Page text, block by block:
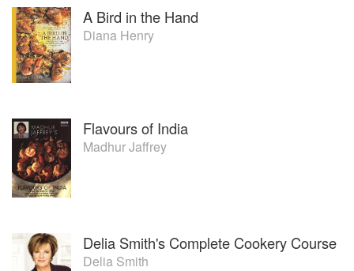
A Bird in the Hand
Diana Henry
Flavours of India
Madhur Jaffrey
Delia Smith's Complete Cookery Course
Delia Smith